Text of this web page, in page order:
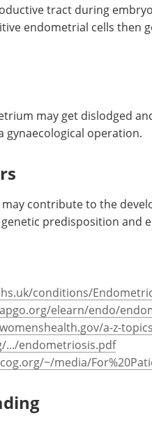
tract during
endometrial cells then
may get dislodged
gynaecological operation.
contribute to the
predisposition and
conditions/
elearn/endo/
a-z-
.../endometriosis.pdf
~/media/